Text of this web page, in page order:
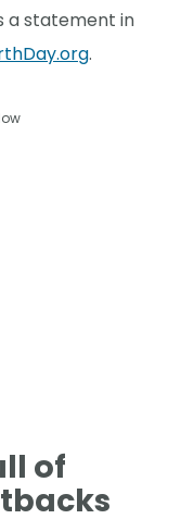
a statement in
.
of